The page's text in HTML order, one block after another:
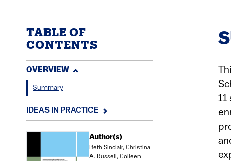
TABLE OF
CONTENTS
OVERVIEW
Summary
IDEAS IN PRACTICE
Author(s)
Beth Sinclair, Christina
A. Russell, Colleen
11